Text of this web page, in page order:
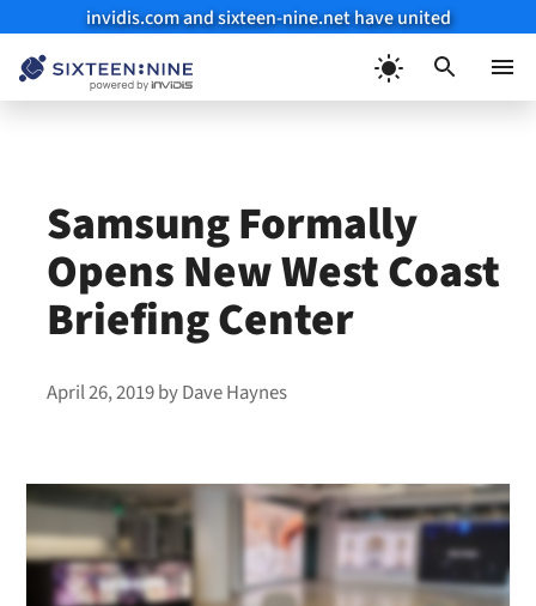
invidis.com and sixteen-nine.net have united
Samsung Formally
Opens New West Coast
Briefing Center
April 26, 2019byDave Haynes